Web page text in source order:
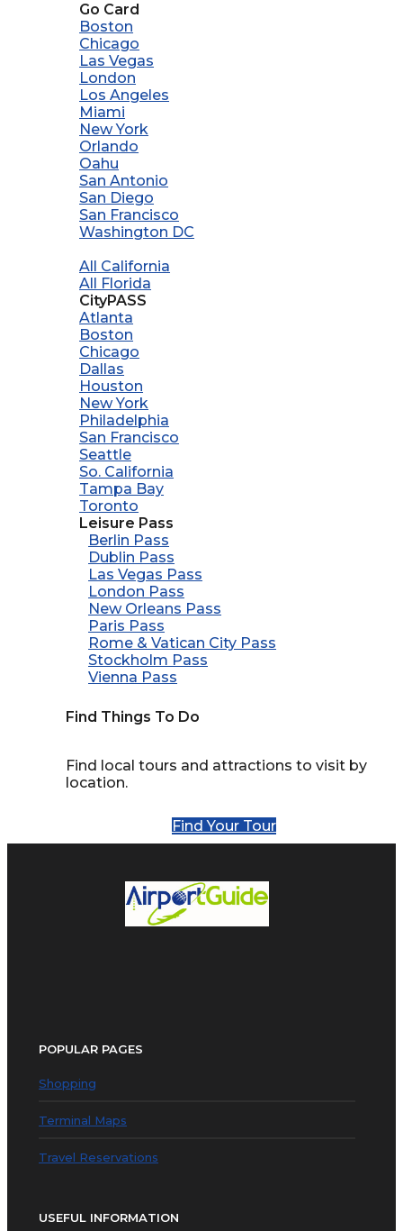
Go Card
Boston
Chicago
Las Vegas
London
Los Angeles
Miami
New York
Orlando
Oahu
San Antonio
San Diego
San Francisco
Washington DC
All California
All Florida
CityPASS
Atlanta
Boston
Chicago
Dallas
Houston
New York
Philadelphia
San Francisco
Seattle
So. California
Tampa Bay
Toronto
Leisure Pass
Berlin Pass
Dublin Pass
Las Vegas Pass
London Pass
New Orleans Pass
Paris Pass
Rome & Vatican City Pass
Stockholm Pass
Vienna Pass
Find Things To Do
Find local tours and attractions to visit by
location.
Find Your Tour
POPULAR PAGES
Shopping
Terminal Maps
Travel Reservations
USEFUL INFORMATION